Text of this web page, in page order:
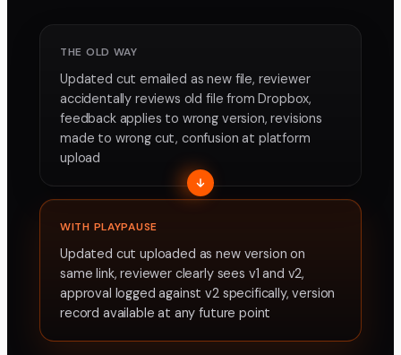
THE OLD WAY
Updated cut emailed as new file, reviewer
accidentally reviews old file from Dropbox,
feedback applies to wrong version, revisions
made to wrong cut, confusion at platform
upload
WITH PLAYPAUSE
Updated cut uploaded as new version on
same link, reviewer clearly sees v1 and v2,
approval logged against v2 specifically, version
record available at any future point